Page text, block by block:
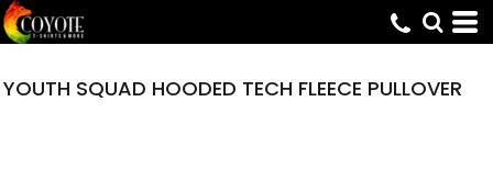
YOUTH SQUAD HOODED TECH FLEECE PULLOVER